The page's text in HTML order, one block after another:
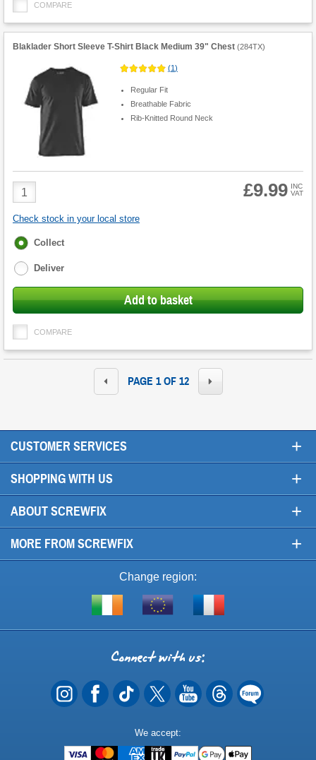
COMPARE
Blaklader Short Sleeve T-Shirt Black Medium 39" Chest (284TX)
(1)
Regular Fit
Breathable Fabric
Rib-Knitted Round Neck
Product
Quantity
£9.99 INC
VAT
Check stock in your local store
Fulfilment
Collect
Deliver
Add to basket
COMPARE
PAGE 1 OF 12
CUSTOMER SERVICES +
SHOPPING WITH US +
ABOUT SCREWFIX +
MORE FROM SCREWFIX +
Change region:
Shop
of
EU
Visit
Connect
with
us
We accept:
Methods